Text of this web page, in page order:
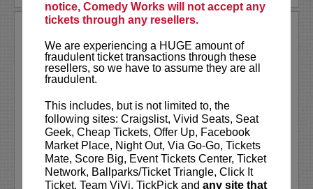
notice, Comedy Works will not accept any
tickets through any resellers.
We are experiencing a HUGE amount of
fraudulent ticket transactions through these
resellers, so we have to assume they are all
fraudulent.
This includes, but is not limited to, the
following sites: Craigslist, Vivid Seats, Seat
Geek, Cheap Tickets, Offer Up, Facebook
Market Place, Night Out, Via Go-Go, Tickets
Mate, Score Big, Event Tickets Center, Ticket
Network, Ballparks/Ticket Triangle, Click It
Ticket, Team ViVi, TickPick and any site that
Comedians James Pietragallo and
Jimmie Whisman are taking their hit
podcast,
road! Each week, they look at a small
town, what makes it tick, and a murder
that took place there. In depth...
More
LEARN MORE